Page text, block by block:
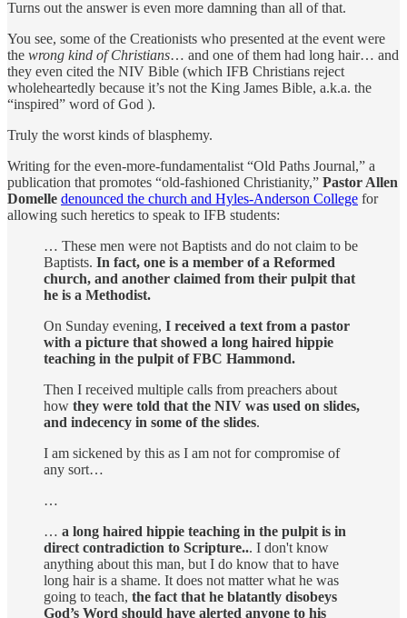
Turns out the answer is even more damning than all of that.
You see, some of the Creationists who presented at the event were
the wrong kind of Christians… and one of them had long hair… and
they even cited the NIV Bible (which IFB Christians reject
wholeheartedly because it’s not the King James Bible, a.k.a. the
“inspired” word of God ).
Truly the worst kinds of blasphemy.
Writing for the even-more-fundamentalist “Old Paths Journal,” a
publication that promotes “old-fashioned Christianity,” Pastor Allen
Domelle denounced the church and Hyles-Anderson College for
allowing such heretics to speak to IFB students:
… These men were not Baptists and do not claim to be
Baptists. In fact, one is a member of a Reformed
church, and another claimed from their pulpit that
he is a Methodist.
On Sunday evening, I received a text from a pastor
with a picture that showed a long haired hippie
teaching in the pulpit of FBC Hammond.
Then I received multiple calls from preachers about
how they were told that the NIV was used on slides,
and indecency in some of the slides.
I am sickened by this as I am not for compromise of
any sort…
…
… a long haired hippie teaching in the pulpit is in
direct contradiction to Scripture... I don't know
anything about this man, but I do know that to have
long hair is a shame. It does not matter what he was
going to teach, the fact that he blatantly disobeys
God’s Word should have alerted anyone to his